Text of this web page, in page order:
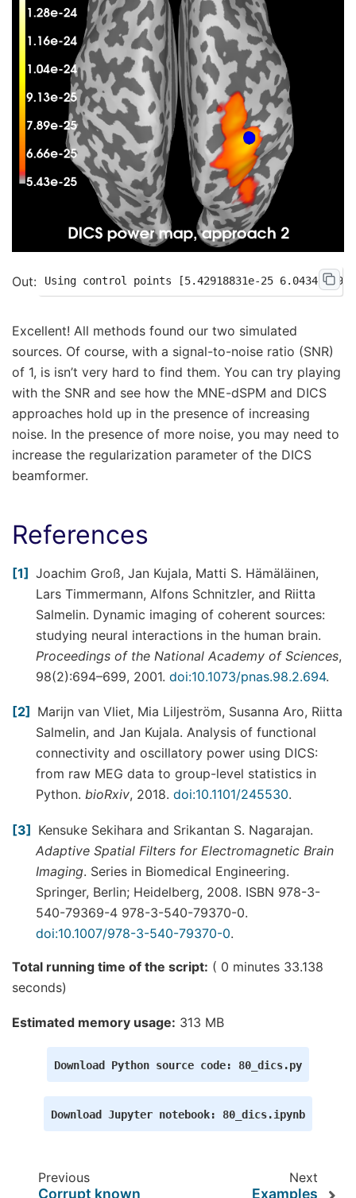
Excellent! All methods found our two simulated
sources. Of course, with a signal-to-noise ratio (SNR)
of 1, is isn’t very hard to find them. You can try playing
with the SNR and see how the MNE-dSPM and DICS
approaches hold up in the presence of increasing
noise. In the presence of more noise, you may need to
increase the regularization parameter of the DICS
beamformer.
References
1
Joachim Groß, Jan Kujala, Matti S. Hämäläinen,
Lars Timmermann, Alfons Schnitzler, and Riitta
Salmelin. Dynamic imaging of coherent sources:
studying neural interactions in the human brain.
Proceedings of the National Academy of Sciences,
98(2):694–699, 2001. doi:10.1073/pnas.98.2.694.
2
Marijn van Vliet, Mia Liljeström, Susanna Aro, Riitta
Salmelin, and Jan Kujala. Analysis of functional
connectivity and oscillatory power using DICS:
from raw MEG data to group-level statistics in
Python. bioRxiv, 2018. doi:10.1101/245530.
3
Kensuke Sekihara and Srikantan S. Nagarajan.
Adaptive Spatial Filters for Electromagnetic Brain
Imaging. Series in Biomedical Engineering.
Springer, Berlin; Heidelberg, 2008. ISBN 978-3-
540-79369-4 978-3-540-79370-0.
doi:10.1007/978-3-540-79370-0.
Total running time of the script: ( 0 minutes 33.138
seconds)
Estimated memory usage: 313 MB
Download Python source code: 80_dics.py
Download Jupyter notebook: 80_dics.ipynb
Previous
Corrupt known
Next
Examples